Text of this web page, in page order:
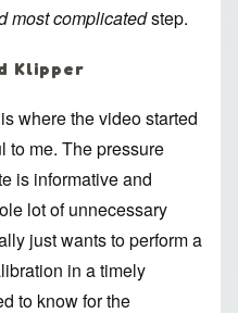
most complicatedstep.
Klipper
where the video started
to me. Thepressure
is informative and
lot of unnecessary
just wants to perform a
in a timely
to know for the